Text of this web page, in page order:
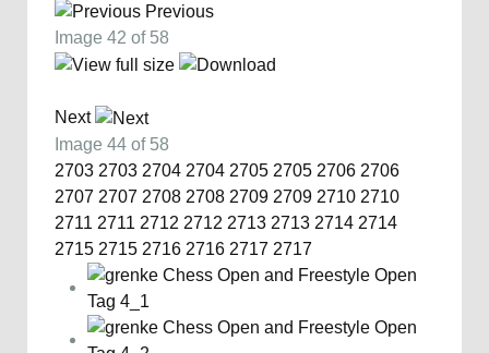
Previous
Image 42 of 58
Next
Image 44 of 58
2703 2703 2704 2704 2705 2705 2706 2706
2707 2707 2708 2708 2709 2709 2710 2710
2711 2711 2712 2712 2713 2713 2714 2714
2715 2715 2716 2716 2717 2717